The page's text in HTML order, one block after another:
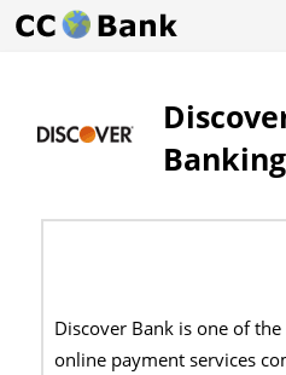
Discover Bank is one of
online payment services